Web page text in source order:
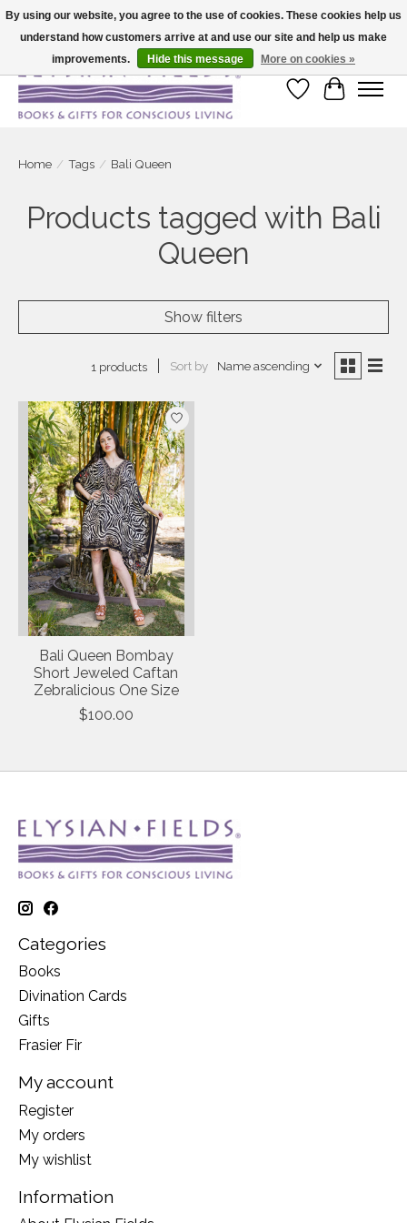
Large selection of products and fast shipping!
Wish List
Cart
Home / Tags / Bali Queen
Products tagged with Bali
Queen
Show filters
1 products Sort by Name ascending
Bali Queen Bombay
Short Jeweled Caftan
Zebralicious One Size
$100.00
Categories
Books
Divination Cards
Gifts
Frasier Fir
My account
Register
My orders
My wishlist
Information
By using our website, you agree to the use of cookies. These cookies help us
understand how customers arrive at and use our site and help us make
improvements.
Hide this message More on cookies »